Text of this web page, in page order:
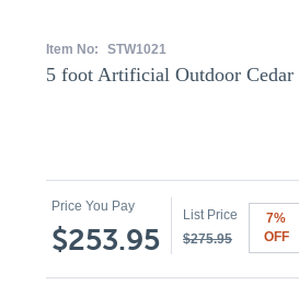
Item No: STW1021
5 foot Artificial Outdoor Cedar
Price You Pay
$253.95
List Price
$275.95
7%
OFF